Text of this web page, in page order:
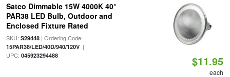
Satco Dimmable 15W 4000K 40°
PAR38 LED Bulb, Outdoor and
Enclosed Fixture Rated
SKU: S29448| Ordering Code:
15PAR38/LED/40D/940/120V|
UPC: 045923294488 $11.95
each